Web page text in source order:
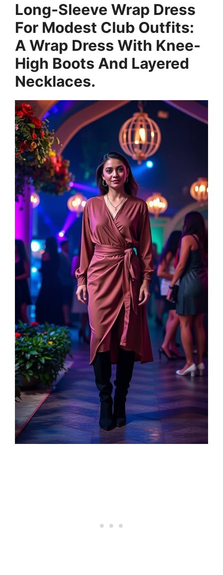
Long-Sleeve Wrap Dress
For Modest Club Outfits:
A Wrap Dress With Knee-
High Boots And Layered
Necklaces.